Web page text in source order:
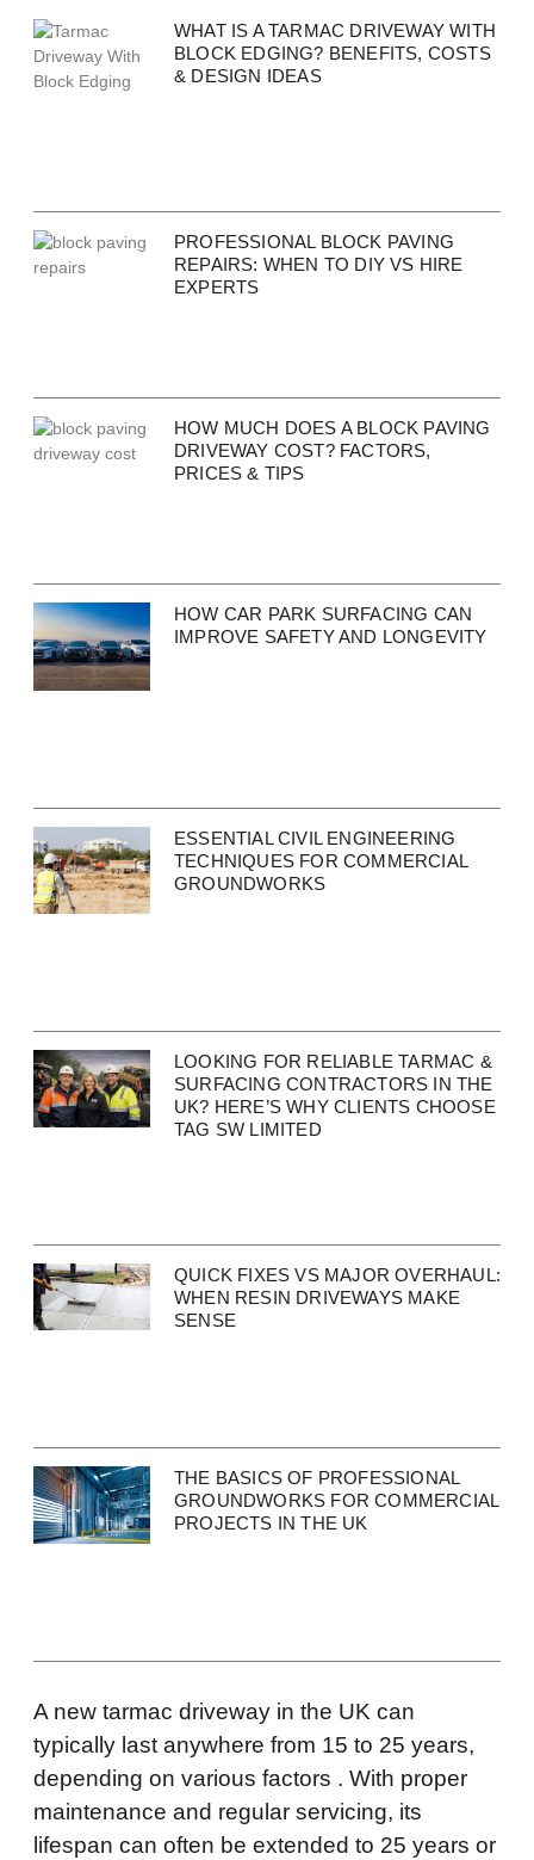
A new tarmac driveway in the UK can
typically last anywhere from 15 to 25 years,
depending on various factors . With proper
maintenance and regular servicing, its
lifespan can often be extended to 25 years or
WHAT IS A TARMAC DRIVEWAY WITH
BLOCK EDGING? BENEFITS, COSTS
& DESIGN IDEAS
PROFESSIONAL BLOCK PAVING
REPAIRS: WHEN TO DIY VS HIRE
EXPERTS
HOW MUCH DOES A BLOCK PAVING
DRIVEWAY COST? FACTORS,
PRICES & TIPS
HOW CAR PARK SURFACING CAN
IMPROVE SAFETY AND LONGEVITY
ESSENTIAL CIVIL ENGINEERING
TECHNIQUES FOR COMMERCIAL
GROUNDWORKS
LOOKING FOR RELIABLE TARMAC &
SURFACING CONTRACTORS IN THE
UK? HERE’S WHY CLIENTS CHOOSE
TAG SW LIMITED
QUICK FIXES VS MAJOR OVERHAUL:
WHEN RESIN DRIVEWAYS MAKE
SENSE
THE BASICS OF PROFESSIONAL
GROUNDWORKS FOR COMMERCIAL
PROJECTS IN THE UK